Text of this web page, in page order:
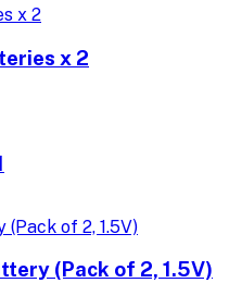
x 2
(Pack of 2, 1.5V)